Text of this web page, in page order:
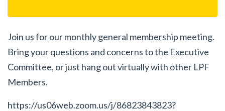
Join us for our monthly general membership meeting.
Bring your questions and concerns to the Executive
Committee, or just hang out virtually with other LPF
Members.
https://us06web.zoom.us/j/86823843823?